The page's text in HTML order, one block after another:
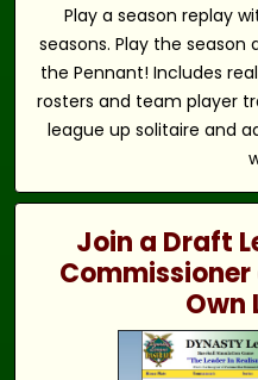
Play a season replay
seasons. Play the season
the Pennant! Includes
rosters and team player
league up solitaire and
Join a Draft
Own